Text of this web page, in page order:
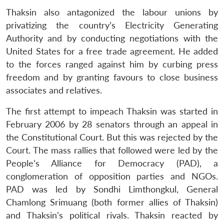
Thaksin also antagonized the labour unions by
privatizing the country’s Electricity Generating
Authority and by conducting negotiations with the
United States for a free trade agreement. He added
to the forces ranged against him by curbing press
freedom and by granting favours to close business
associates and relatives.
The first attempt to impeach Thaksin was started in
February 2006 by 28 senators through an appeal in
the Constitutional Court. But this was rejected by the
Court. The mass rallies that followed were led by the
People’s Alliance for Democracy (PAD), a
conglomeration of opposition parties and NGOs.
PAD was led by Sondhi Limthongkul, General
Chamlong Srimuang (both former allies of Thaksin)
and Thaksin’s political rivals. Thaksin reacted by